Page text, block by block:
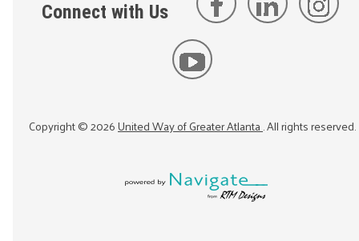
Connect with Us
Copyright ©2026United Way of Greater Atlanta. All rights reserved.